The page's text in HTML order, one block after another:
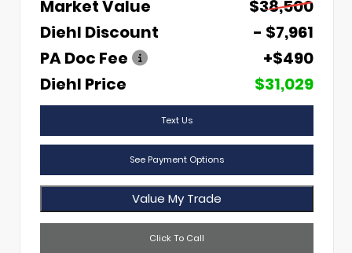
Market Value
$38,500
Diehl Discount
- $7,961
PA Doc Fee
+$490
Diehl Price
$31,029
Text Us
See Payment Options
Value My Trade
Click To Call